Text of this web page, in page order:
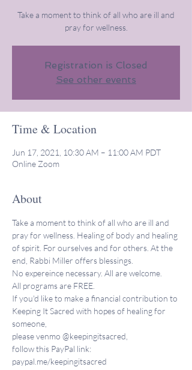
Take a moment to think of all who are ill and
pray for wellness.
Registration is Closed
See other events
Time & Location
Jun 17, 2021, 10:30 AM – 11:00 AM PDT
Online Zoom
About
Take a moment to think of all who are ill and
pray for wellness. Healing of body and healing
of spirit. For ourselves and for others. At the
end, Rabbi Miller offers blessings.
No expereince necessary. All are welcome.
All programs are FREE.
If you'd like to make a financial contribution to
Keeping It Sacred with hopes of healing for
someone,
please venmo @keepingitsacred,
follow this PayPal link:
paypal.me/keepingitsacred